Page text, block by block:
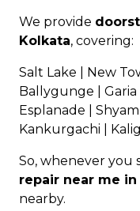
We provide
Kolkata, covering:
Salt Lake | New
Ballygunge | Garia
Esplanade |
Kankurgachi |
So, whenever you
repair near me in
nearby.